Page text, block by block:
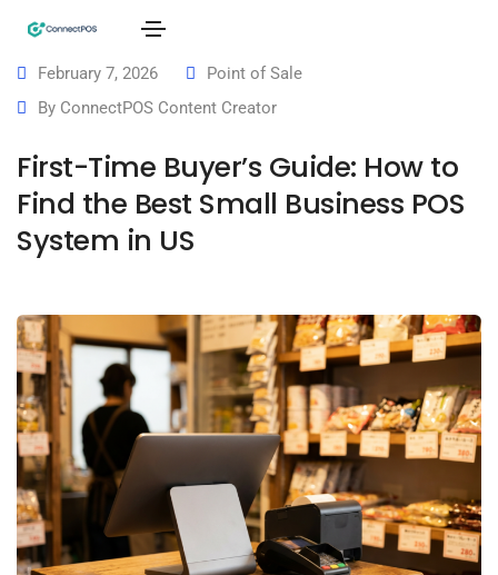
February 7, 2026
Point of Sale
By ConnectPOS Content Creator
First-Time Buyer’s Guide: How to
Find the Best Small Business POS
System in US